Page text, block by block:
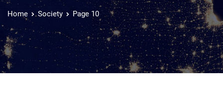
Home Society Page 10